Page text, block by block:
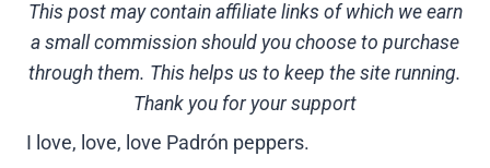
This post may contain affiliate links of which we earn
a small commission should you choose to purchase
through them. This helps us to keep the site running.
Thank you for your support
I love, love, love Padrón peppers.